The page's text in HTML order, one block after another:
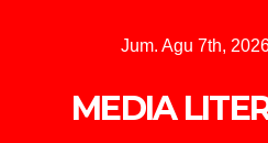
Jum. Agu 7th,
MEDIA